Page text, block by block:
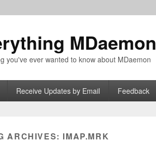
MDaemon
you've ever wanted to know about MDaemon
Receive Updates by Email Feedback
ARCHIVES: IMAP.MRK